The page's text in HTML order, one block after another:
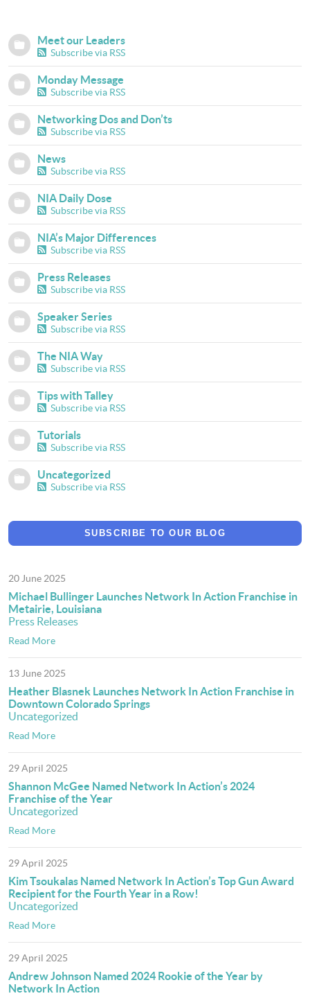
Meet our Leaders
Subscribe via RSS
Monday Message
Subscribe via RSS
Networking Dos and Don’ts
Subscribe via RSS
News
Subscribe via RSS
NIA Daily Dose
Subscribe via RSS
NIA’s Major Differences
Subscribe via RSS
Press Releases
Subscribe via RSS
Speaker Series
Subscribe via RSS
The NIA Way
Subscribe via RSS
Tips with Talley
Subscribe via RSS
Tutorials
Subscribe via RSS
Uncategorized
Subscribe via RSS
SUBSCRIBE TO OUR BLOG
20 June 2025
Michael Bullinger Launches Network In Action Franchise in
Metairie, Louisiana
Press Releases
Read More
13 June 2025
Heather Blasnek Launches Network In Action Franchise in
Downtown Colorado Springs
Uncategorized
Read More
29 April 2025
Shannon McGee Named Network In Action’s 2024
Franchise of the Year
Uncategorized
Read More
29 April 2025
Kim Tsoukalas Named Network In Action’s Top Gun Award
Recipient for the Fourth Year in a Row!
Uncategorized
Read More
29 April 2025
Andrew Johnson Named 2024 Rookie of the Year by
Network In Action